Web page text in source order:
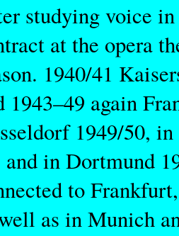
studying voice
at the opera
1940/41
1943–49 again
1949/50,
and in Dortmund
to
as in Munich